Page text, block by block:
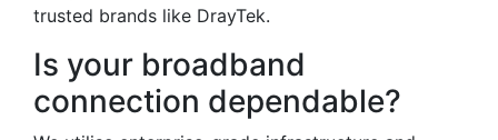
trusted brands like DrayTek.
Is your broadband
connection dependable?